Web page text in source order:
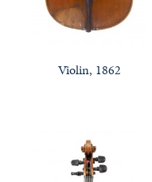
Violin, 1862